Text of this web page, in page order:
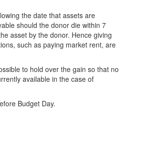
the date that assets are
should the donor die within 7
asset by the donor. Hence giving
such as paying market rent, are
to hold over the gain so that no
available in the case of
Budget Day.